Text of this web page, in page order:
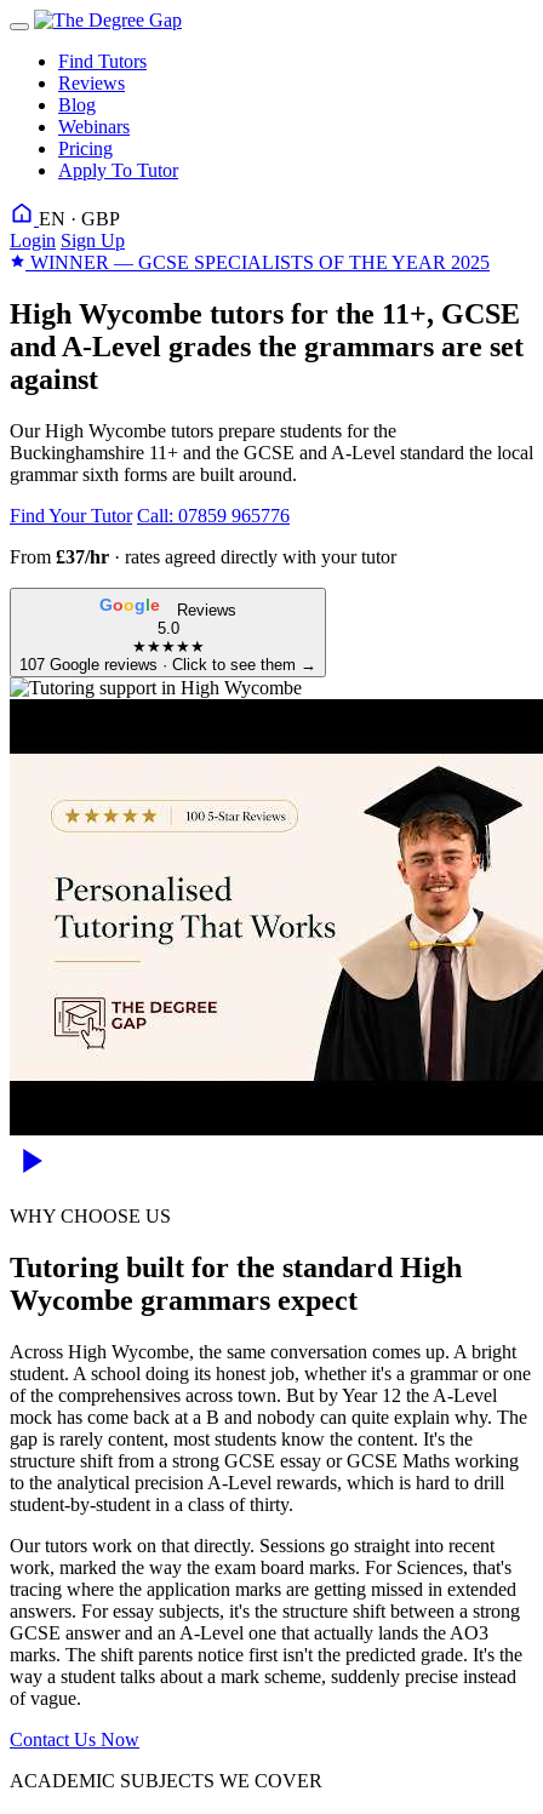
Find Tutors
Reviews
Blog
Webinars
Pricing
Apply To Tutor
EN · GBP
Login Sign Up
WINNER — GCSE SPECIALISTS OF THE YEAR 2025
High Wycombe tutors for the 11+, GCSE
and A-Level grades the grammars are set
against
Our High Wycombe tutors prepare students for the
Buckinghamshire 11+ and the GCSE and A-Level standard the local
grammar sixth forms are built around.
Find Your Tutor Call: 07859 965776
From £37/hr · rates agreed directly with your tutor
Google
Reviews
5.0
★★★★★
107 Google reviews · Click to see them →
WHY CHOOSE US
Tutoring built for the standard High
Wycombe grammars expect
Across High Wycombe, the same conversation comes up. A bright
student. A school doing its honest job, whether it's a grammar or one
of the comprehensives across town. But by Year 12 the A-Level
mock has come back at a B and nobody can quite explain why. The
gap is rarely content, most students know the content. It's the
structure shift from a strong GCSE essay or GCSE Maths working
to the analytical precision A-Level rewards, which is hard to drill
student-by-student in a class of thirty.
Our tutors work on that directly. Sessions go straight into recent
work, marked the way the exam board marks. For Sciences, that's
tracing where the application marks are getting missed in extended
answers. For essay subjects, it's the structure shift between a strong
GCSE answer and an A-Level one that actually lands the AO3
marks. The shift parents notice first isn't the predicted grade. It's the
way a student talks about a mark scheme, suddenly precise instead
of vague.
Contact Us Now
ACADEMIC SUBJECTS WE COVER